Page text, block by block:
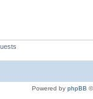
Powered by phpBB